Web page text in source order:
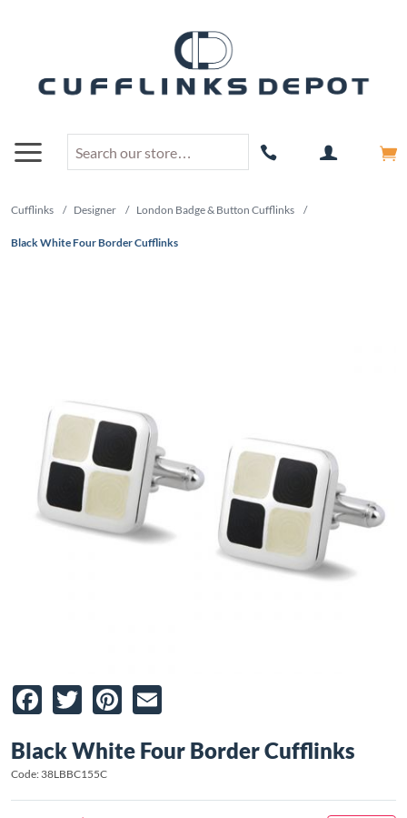
Cufflinks / Designer / London Badge & Button Cufflinks /
Black White Four Border Cufflinks
Facebook
TwitterPinterest
Black White Four Border Cufflinks
Code: 38LBBC155C